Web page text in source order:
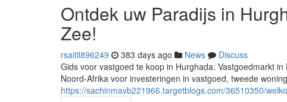
Ontdek uw Paradijs in
Zee!
rsaitll896249 383 days ago News
Discuss
Gids voor vastgoed te koop in Hurghada: Vastgoedmarkt
Noord-Afrika voor investeringen in vastgoed, tweede
https://sachinmavb221966.targetblogs.com/36510350/